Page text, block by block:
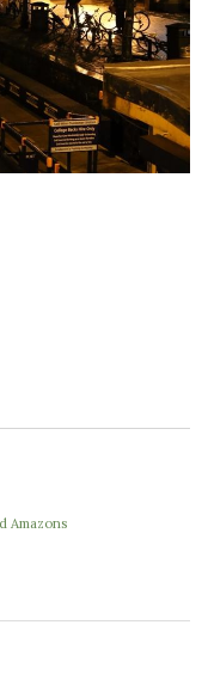
Amazons